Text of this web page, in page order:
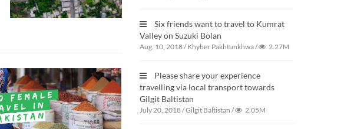
Six friends want to travel to Kumrat
Valley on Suzuki Bolan
Aug. 10, 2018/Khyber Pakhtunkhwa/ 2.27M
Please share your experience
travelling via local transport towards
Gilgit Baltistan
July 20, 2018/Gilgit Baltistan / 2.05M